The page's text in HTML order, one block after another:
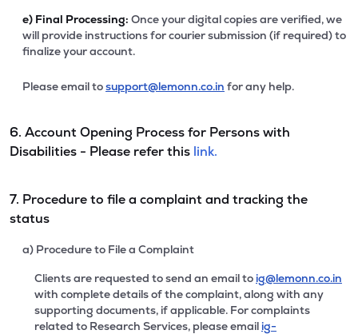
e) Final Processing: Once your digital copies are verified, we
will provide instructions for courier submission (if required) to
finalize your account.
Please email tosupport@lemonn.co.in for any help.
6. Account Opening Process for Persons with
Disabilities - Please refer this link.
7. Procedure to file a complaint and tracking the
status
a) Procedure to File a Complaint
Clients are requested to send an email to ig@lemonn.co.in
with complete details of the complaint, along with any
supporting documents, if applicable. For complaints
related to Research Services, please email ig-